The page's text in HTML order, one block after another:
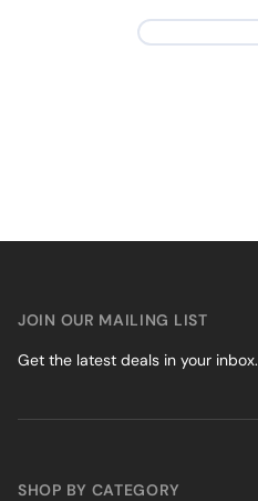
SHOP BY CATEGORY
JOIN OUR MAILING LIST
Get the latest deals in your inbox.